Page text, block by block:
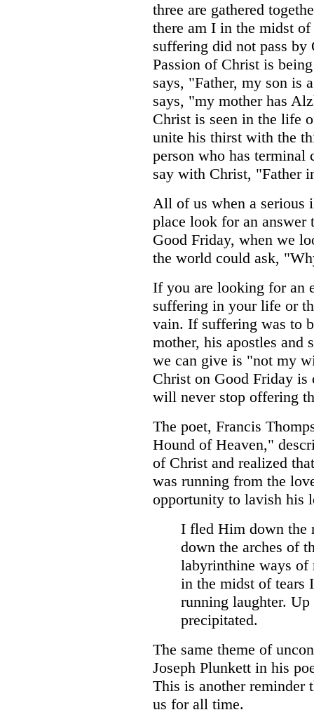
three are gathered
there am I in the midst
suffering did not pass
Passion of Christ is
says, "Father, my son is
says, "my mother has
Christ is seen in the life
unite his thirst with the
person who has terminal
say with Christ, "Father
All of us when a serious
place look for an
Good Friday, when we
the world could ask,
If you are looking for an
suffering in your life or
vain. If suffering was to
mother, his apostles and
we can give is "not my
Christ on Good Friday
will never stop offering
The poet, Francis
Hound of Heaven,"
of Christ and realized
was running from the
opportunity to lavish his
I fled Him down the
down the arches of
labyrinthine ways
in the midst of tears
running laughter.
precipitated.
The same theme of
Joseph Plunkett in his
This is another reminder
us for all time.